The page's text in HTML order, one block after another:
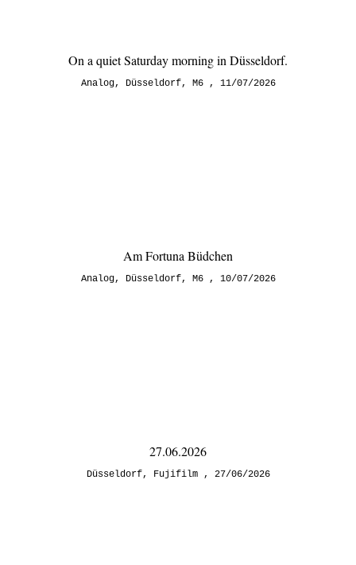
On a quiet Saturday morning in Düsseldorf.
Analog, Düsseldorf, M6 11/07/2026
Am Fortuna Büdchen
Analog, Düsseldorf, M6 10/07/2026
27.06.2026
Düsseldorf, Fujifilm 27/06/2026